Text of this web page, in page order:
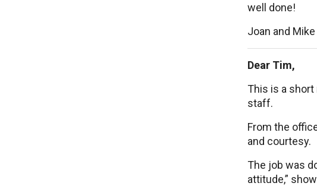
well done!
Joan and
Dear Tim,
This is a
staff.
From the
and courtesy.
The job was
attitude,”